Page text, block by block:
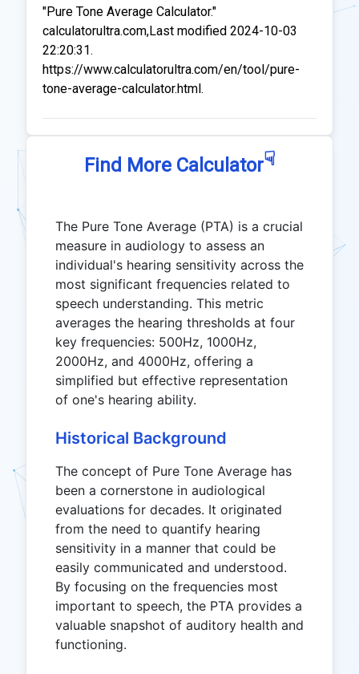
"Pure Tone Average Calculator."
calculatorultra.com,Last modified 2024-10-03
22:20:31.
https://www.calculatorultra.com/en/tool/pure-
tone-average-calculator.html.
Find More Calculator☟
The Pure Tone Average (PTA) is a crucial
measure in audiology to assess an
individual's hearing sensitivity across the
most significant frequencies related to
speech understanding. This metric
averages the hearing thresholds at four
key frequencies: 500Hz, 1000Hz,
2000Hz, and 4000Hz, offering a
simplified but effective representation
of one's hearing ability.
Historical Background
The concept of Pure Tone Average has
been a cornerstone in audiological
evaluations for decades. It originated
from the need to quantify hearing
sensitivity in a manner that could be
easily communicated and understood.
By focusing on the frequencies most
important to speech, the PTA provides a
valuable snapshot of auditory health and
functioning.